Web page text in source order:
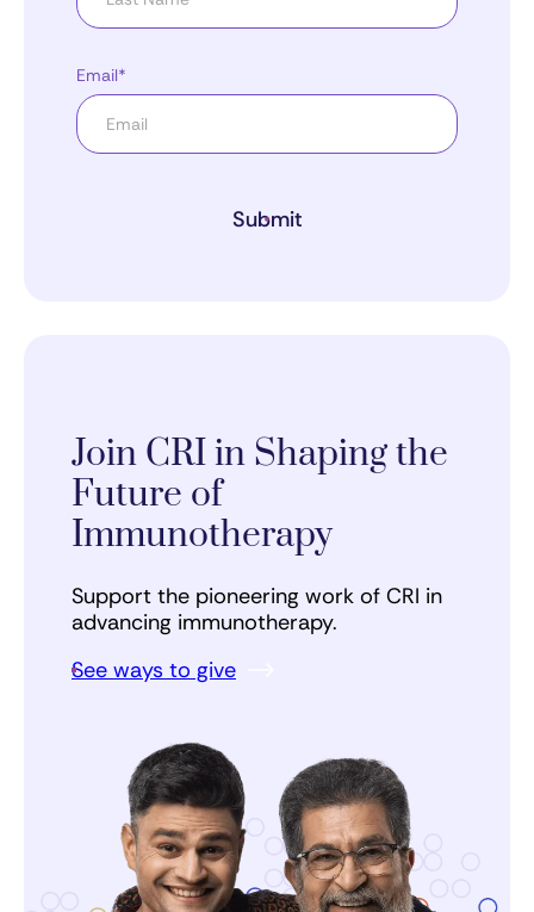
Email*
Submit
Join CRI in Shaping the
Future of
Immunotherapy
Support the pioneering work of CRI in
advancing immunotherapy.
See ways to give